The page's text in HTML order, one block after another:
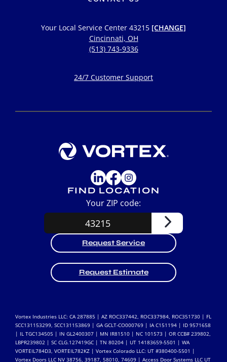
Your Local Service Center 43215 [CHANGE]
Cincinnati, OH
(513) 743-9336
24/7 Customer Support
FIND LOCATION
Your ZIP code:
Request Service
Request Estimate
Vortex Industries LLC: CA 287885 | AZ ROC337442, ROC337984, ROC351730 | FL
SCC131153299, SCC131153869 | GA GCLT-CO000769 | IA C151194 | ID 9571658
| IL TGC134505 | IN GL2400307 | MN IR81510 | NC 101573 | OR CCB# 239802,
LBPR239802 | SC CLG.127419GC | TN 80204 | UT 14183659-5501 | WA
VORTEIL784D3, VORTEIL782KZ | Vortex Colorado LLC: UT #380400-5501 |
Vortex Doors LLC NV 38756, 39187, 58010, 74609 | Access Door Systems LLC UT